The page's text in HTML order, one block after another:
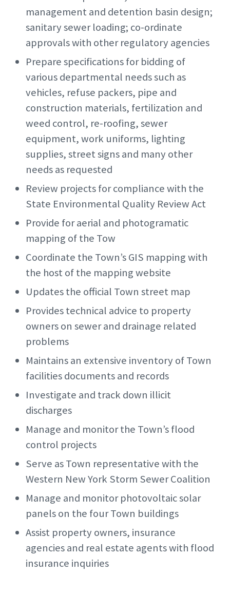
management and detention basin design;
sanitary sewer loading; co-ordinate
approvals with other regulatory agencies
Prepare specifications for bidding of
various departmental needs such as
vehicles, refuse packers, pipe and
construction materials, fertilization and
weed control, re-roofing, sewer
equipment, work uniforms, lighting
supplies, street signs and many other
needs as requested
Review projects for compliance with the
State Environmental Quality Review Act
Provide for aerial and photogramatic
mapping of the Tow
Coordinate the Town’s GIS mapping with
the host of the mapping website
Updates the official Town street map
Provides technical advice to property
owners on sewer and drainage related
problems
Maintains an extensive inventory of Town
facilities documents and records
Investigate and track down illicit
discharges
Manage and monitor the Town’s flood
control projects
Serve as Town representative with the
Western New York Storm Sewer Coalition
Manage and monitor photovoltaic solar
panels on the four Town buildings
Assist property owners, insurance
agencies and real estate agents with flood
insurance inquiries